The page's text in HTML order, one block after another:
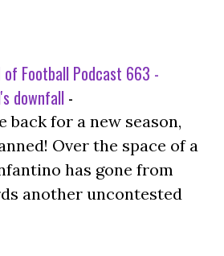
of Football Podcast 663 -
downfall -
back for a new season,
Over the space of a
has gone from
another uncontested